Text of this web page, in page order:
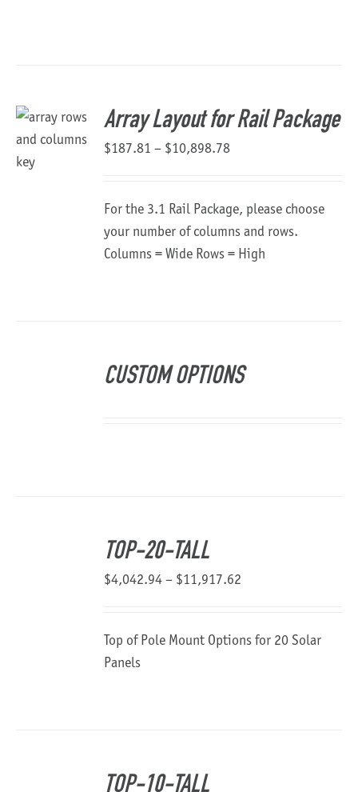
Array Layout for Rail Package
$187.81 – $10,898.78Price
through
$10,898.78
For the 3.1 Rail Package, please choose
your number of columns and rows.
Columns = Wide Rows = High
CUSTOM OPTIONS
TOP-20-TALL
$4,042.94– $11,917.62
through
Top of Pole Mount Options for 20 Solar
Panels
TOP-10-TALL